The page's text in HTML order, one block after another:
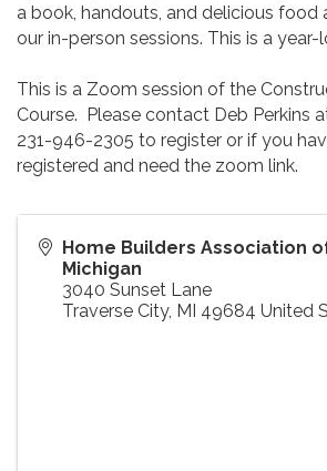
a book, handouts, and delicious food
our in-person sessions. This is a year-
This is a Zoom session of the
Course. Please contact Deb Perkins
231-946-2305 to register or if you
registered and need the zoom link.
Home Builders Association
Michigan
3040 Sunset Lane
Traverse City, MI 49684 United